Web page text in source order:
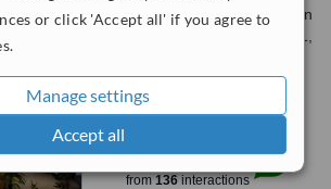
or click 'Accept all' if you agree to
Manage settings
Accept all
Türkmen mah candan tarhan
4.9
from4 verified
from136interactions
9.2